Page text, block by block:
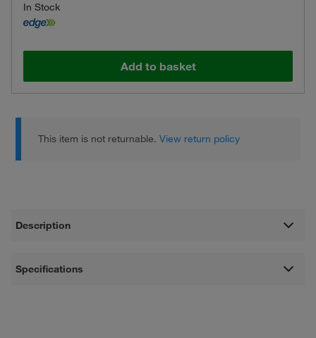
In Stock
Add to basket
This item is not returnable.View return policy
Description
Specifications